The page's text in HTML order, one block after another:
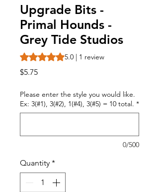
Upgrade Bits -
Primal Hounds -
Grey Tide Studios
Rating is 5.0 out of five stars based on 1
5.0 | 1 review
$5.75Price
Please enter the style you would like.
Ex: 3(#1), 3(#2), 1(#4), 3(#5) = 10 total. *
0/500
Quantity *